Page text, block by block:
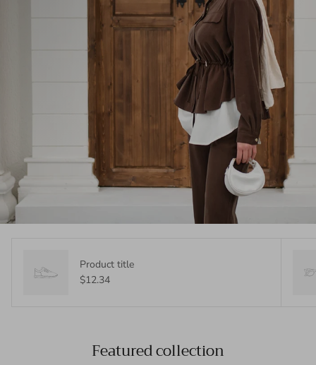
Product title
$12.34
Featured collection